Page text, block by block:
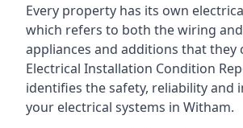
Every property has its own
which refers to both the wiring
appliances and additions that they
Electrical Installation Condition
identifies the safety, reliability and
your electrical systems in Witham.